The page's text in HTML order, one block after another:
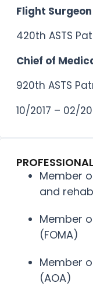
Flight
420th ASTS
Chief of
920th ASTS
10/2017 – 02/
Member
and
Member
(FOMA)
Member
(AOA)